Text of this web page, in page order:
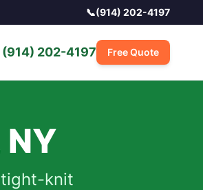
📞(914) 202-4197
(914) 202-4197 Free Quote
NY
tight-knit